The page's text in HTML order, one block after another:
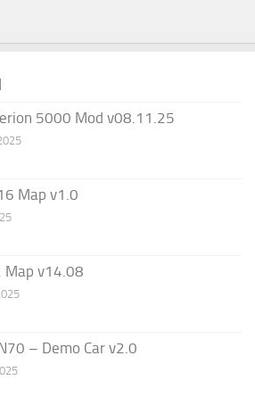
5000 Mod v08.11.25
Map v1.0
Map v14.08
– Demo Car v2.0